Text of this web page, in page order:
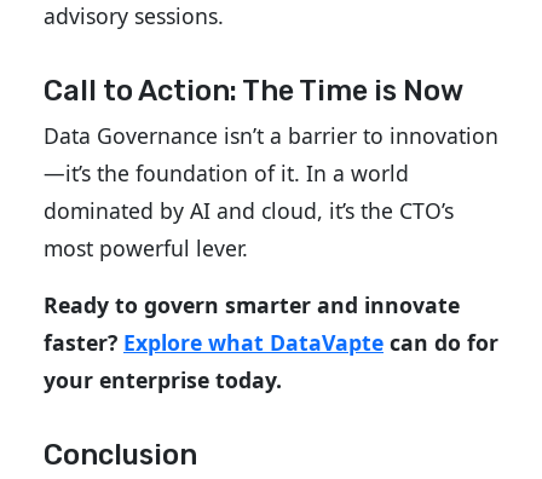
advisory sessions.
Call to Action: The Time is Now
Data Governance isn’t a barrier to innovation
—it’s the foundation of it. In a world
dominated by AI and cloud, it’s the CTO’s
most powerful lever.
Ready to govern smarter and innovate
faster? Explore what DataVapte can do for
your enterprise today.
Conclusion